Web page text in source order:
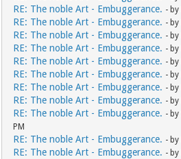
RE: The noble Art - Embuggerance. - by
RE: The noble Art - Embuggerance. - by
RE: The noble Art - Embuggerance. - by
RE: The noble Art - Embuggerance. - by
RE: The noble Art - Embuggerance. - by
RE: The noble Art - Embuggerance. - by
RE: The noble Art - Embuggerance. - by
RE: The noble Art - Embuggerance. - by
RE: The noble Art - Embuggerance. - by
PM
RE: The noble Art - Embuggerance. - by
RE: The noble Art - Embuggerance. - by